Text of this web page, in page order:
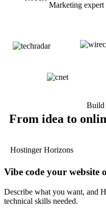
Marketing expert
Build
From idea to
Hostinger Horizons
Vibe code your website
Describe what you want, and
technical skills needed.